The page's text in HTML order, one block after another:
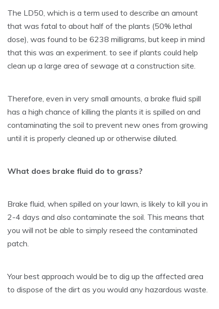
The LD50, which is a term used to describe an amount
that was fatal to about half of the plants (50% lethal
dose), was found to be 6238 milligrams, but keep in mind
that this was an experiment. to see if plants could help
clean up a large area of sewage at a construction site.
Therefore, even in very small amounts, a brake fluid spill
has a high chance of killing the plants it is spilled on and
contaminating the soil to prevent new ones from growing
until it is properly cleaned up or otherwise diluted.
What does brake fluid do to grass?
Brake fluid, when spilled on your lawn, is likely to kill you in
2-4 days and also contaminate the soil. This means that
you will not be able to simply reseed the contaminated
patch.
Your best approach would be to dig up the affected area
to dispose of the dirt as you would any hazardous waste.